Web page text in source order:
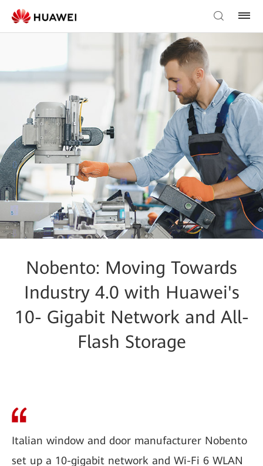
Nobento: Moving Towards
Industry 4.0 with Huawei's
10- Gigabit Network and All-
Flash Storage
Italian window and door manufacturer Nobento
set up a 10-gigabit network and Wi-Fi 6 WLAN